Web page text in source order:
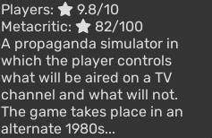
Players:
9.8/10
Metacritic:
82/100
A propaganda simulator in
which the player controls
what will be aired on a TV
channel and what will not.
The game takes place in an
alternate 1980s...